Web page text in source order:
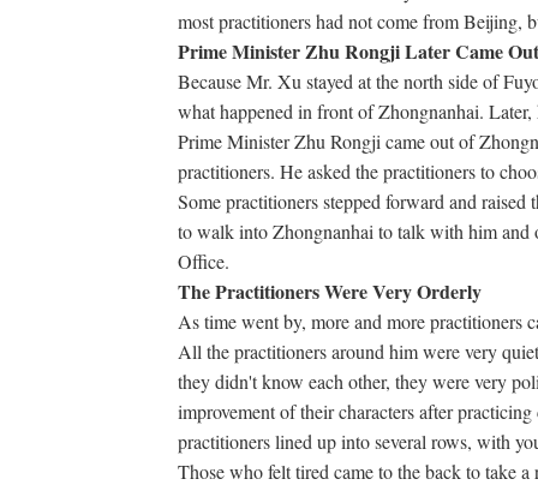
most practitioners had not come from Beijing,
Prime Minister Zhu Rongji Later Came
Because Mr. Xu stayed at the north side of
what happened in front of Zhongnanhai.
Prime Minister Zhu Rongji came out of
practitioners. He asked the practitioners to
Some practitioners stepped forward and
to walk into Zhongnanhai to talk with him and
Office.
The Practitioners Were Very Orderly
As time went by, more and more practitioners
All the practitioners around him were very
they didn't know each other, they were very
improvement of their characters after
practitioners lined up into several rows, with
Those who felt tired came to the back to take